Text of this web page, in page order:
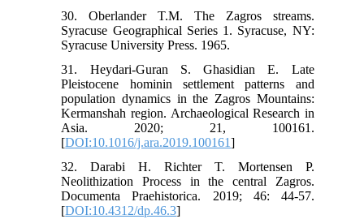
30. Oberlander T.M. The Zagros streams.
Syracuse Geographical Series 1. Syracuse, NY:
Syracuse University Press. 1965.
31. Heydari-Guran S. Ghasidian E. Late
Pleistocene hominin settlement patterns and
population dynamics in the Zagros Mountains:
Kermanshah region. Archaeological Research in
Asia. 2020; 21, 100161.
[DOI:10.1016/j.ara.2019.100161]
32. Darabi H. Richter T. Mortensen P.
Neolithization Process in the central Zagros.
Documenta Praehistorica. 2019; 46: 44-57.
[DOI:10.4312/dp.46.3]